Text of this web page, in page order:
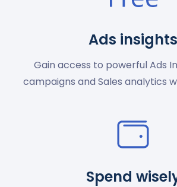
Ads insights
Gain access to powerful Ads
campaigns and Sales analytics
Spend